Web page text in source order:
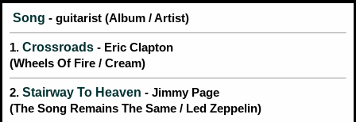
Song - guitarist (Album / Artist)
1. Crossroads - Eric Clapton
(Wheels Of Fire / Cream)
2. Stairway To Heaven - Jimmy Page
(The Song Remains The Same / Led Zeppelin)